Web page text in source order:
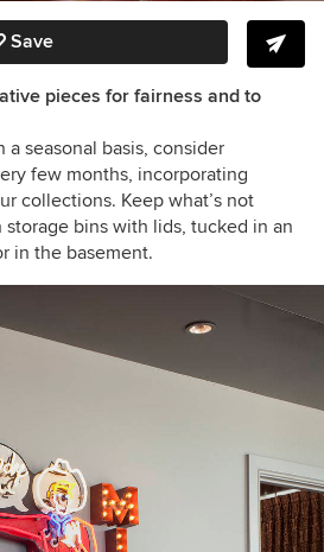
Save
pieces for fairness and to
seasonal basis, consider
few months, incorporating
collections. Keep what’s not
bins with lids, tucked in an
in the basement.